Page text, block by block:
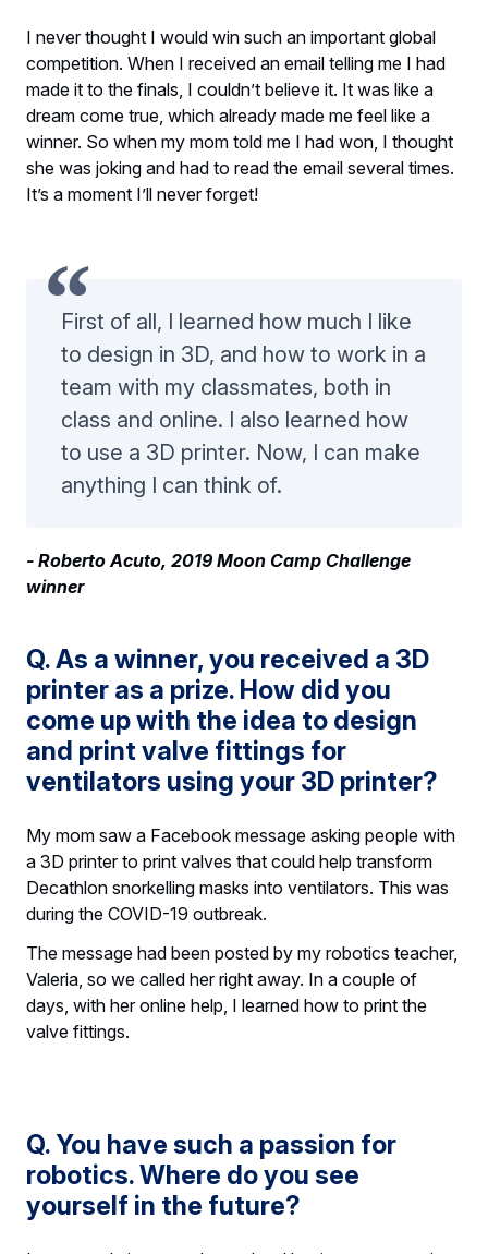
I never thought I would win such an important global
competition. When I received an email telling me I had
made it to the finals, I couldn’t believe it. It was like a
dream come true, which already made me feel like a
winner. So when my mom told me I had won, I thought
she was joking and had to read the email several times.
It’s a moment I’ll never forget!
First of all, I learned how much I like
to design in 3D, and how to work in a
team with my classmates, both in
class and online. I also learned how
to use a 3D printer. Now, I can make
anything I can think of.
- Roberto Acuto, 2019 Moon Camp Challenge
winner
Q. As a winner, you received a 3D
printer as a prize. How did you
come up with the idea to design
and print valve fittings for
ventilators using your 3D printer?
My mom saw a Facebook message asking people with
a 3D printer to print valves that could help transform
Decathlon snorkelling masks into ventilators. This was
during the COVID-19 outbreak.
The message had been posted by my robotics teacher,
Valeria, so we called her right away. In a couple of
days, with her online help, I learned how to print the
valve fittings.
Q. You have such a passion for
robotics. Where do you see
yourself in the future?